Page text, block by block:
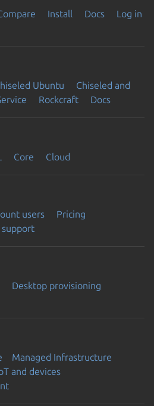
Install Docs
Log in
Ubuntu
Chiseled and
Rockcraft Docs
Core Cloud
users
Pricing
Desktop provisioning
Managed Infrastructure
and devices